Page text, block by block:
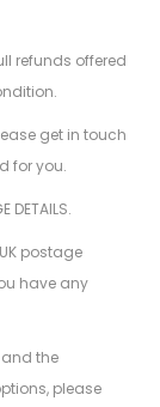
refunds offered
get in touch
for you.
DETAILS.
postage
have any
the
please